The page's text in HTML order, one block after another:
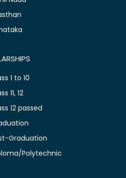
1 to 10
11, 12
12 passed
Graduation
Polytechnic